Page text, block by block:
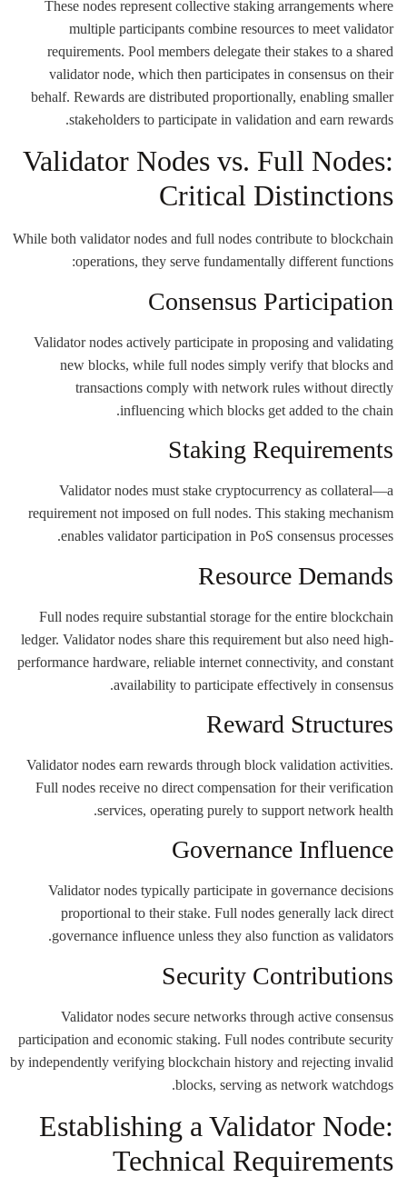
These nodes represent collective staking arrangements where
multiple participants combine resources to meet validator
requirements. Pool members delegate their stakes to a shared
validator node, which then participates in consensus on their
behalf. Rewards are distributed proportionally, enabling smaller
stakeholders to participate in validation and earn rewards.
Validator Nodes vs. Full Nodes:
Critical Distinctions
While both validator nodes and full nodes contribute to blockchain
operations, they serve fundamentally different functions:
Consensus Participation
Validator nodes actively participate in proposing and validating
new blocks, while full nodes simply verify that blocks and
transactions comply with network rules without directly
influencing which blocks get added to the chain.
Staking Requirements
Validator nodes must stake cryptocurrency as collateral—a
requirement not imposed on full nodes. This staking mechanism
enables validator participation in PoS consensus processes.
Resource Demands
Full nodes require substantial storage for the entire blockchain
ledger. Validator nodes share this requirement but also need high-
performance hardware, reliable internet connectivity, and constant
availability to participate effectively in consensus.
Reward Structures
Validator nodes earn rewards through block validation activities.
Full nodes receive no direct compensation for their verification
services, operating purely to support network health.
Governance Influence
Validator nodes typically participate in governance decisions
proportional to their stake. Full nodes generally lack direct
governance influence unless they also function as validators.
Security Contributions
Validator nodes secure networks through active consensus
participation and economic staking. Full nodes contribute security
by independently verifying blockchain history and rejecting invalid
blocks, serving as network watchdogs.
Establishing a Validator Node:
Technical Requirements